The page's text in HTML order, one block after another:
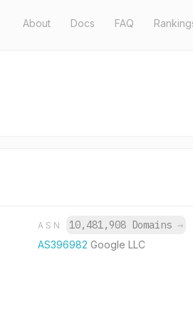
About Docs FAQ
ASN 10,481,908 Domains →
AS396982 Google LLC